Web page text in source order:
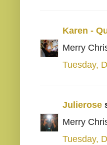
Karen -
Merry
Tuesday,
Julierose
Merry
Tuesday,